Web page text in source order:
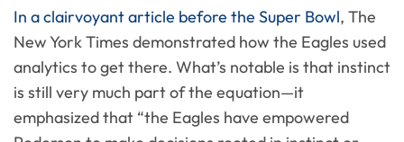
In a clairvoyant article before the Super Bowl, The
New York Times demonstrated how the Eagles used
analytics to get there. What’s notable is that instinct
is still very much part of the equation—it
emphasized that “the Eagles have empowered